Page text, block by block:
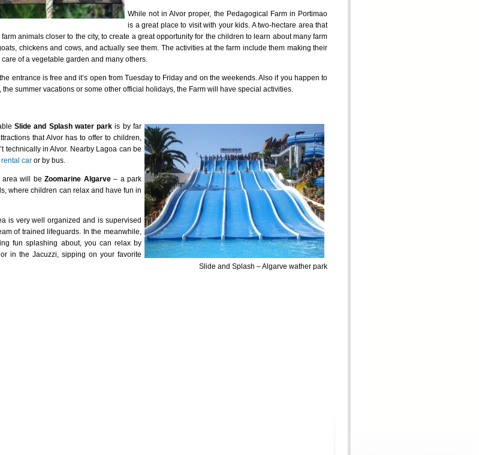
While not in Alvor proper, the Pedagogical Farm in Portimao
is a great place to visit with your kids. A two-hectare area that
animals closer to the city, to create a great opportunity for the children to learn about many farm
chickens and cows, and actually see them. The activities at the farm include them making their
of a vegetable garden and many others.
entrance is free and it’s open from Tuesday to Friday and on the weekends. Also if you happen to
the summer vacations or some other official holidays, the Farm will have special activities.
Slide and Splash – Algarve wather park
Slide and Splash water park is by far
that Alvor has to offer to children,
technically in Alvor. Nearby Lagoa can be
rental car or by bus.
area will beZoomarine Algarve– a park
where children can relax and have fun in
is very well organized and is supervised
of trained lifeguards. In the meanwhile,
fun splashing about, you can relax by
in the Jacuzzi, sipping on your favorite